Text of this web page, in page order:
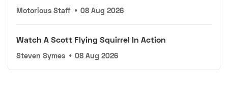
Motorious Staff • 08 Aug 2026
Watch A Scott Flying Squirrel In Action
Steven Symes • 08 Aug 2026